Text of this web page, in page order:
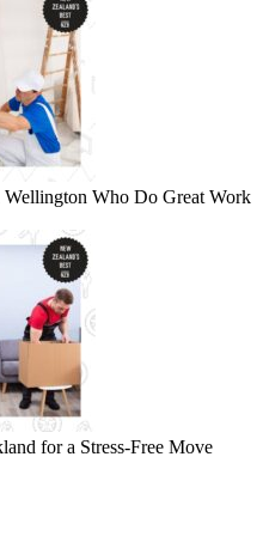
Wellington Who Do Great Work
for a Stress-Free Move